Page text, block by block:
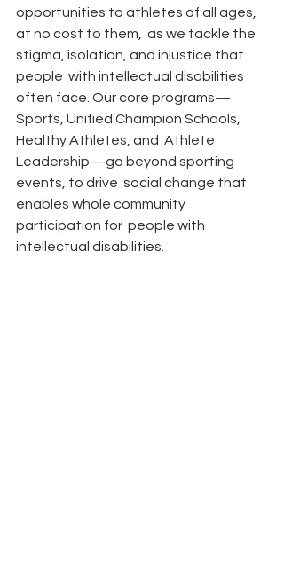
opportunities to athletes of all ages,
at no cost to them,  as we tackle the
stigma, isolation, and injustice that
people  with intellectual disabilities
often face. Our core programs—
Sports, Unified Champion Schools,
Healthy Athletes, and  Athlete
Leadership—go beyond sporting
events, to drive  social change that
enables whole community
participation for  people with
intellectual disabilities.